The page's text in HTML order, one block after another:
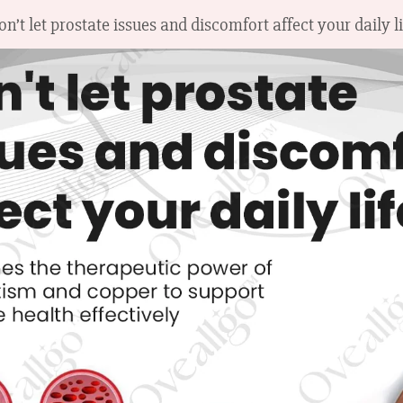
let prostate issues and discomfort affect your daily